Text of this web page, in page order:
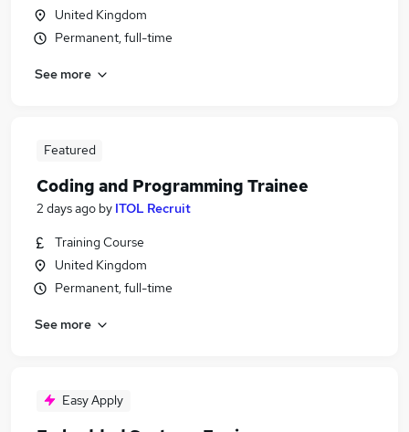
United Kingdom
Permanent, full-time
See more
Featured
Coding and Programming Trainee
2 days ago by ITOL Recruit
Training Course
United Kingdom
Permanent, full-time
See more
Easy Apply